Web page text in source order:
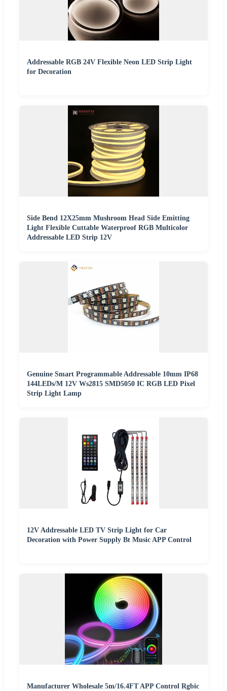
Addressable RGB 24V Flexible Neon LED Strip Light
for Decoration
Side Bend 12X25mm Mushroom Head Side Emitting
Light Flexible Cuttable Waterproof RGB Multicolor
Addressable LED Strip 12V
Genuine Smart Programmable Addressable 10mm IP68
144LEDs/M 12V Ws2815 SMD5050 IC RGB LED Pixel
Strip Light Lamp
12V Addressable LED TV Strip Light for Car
Decoration with Power Supply Bt Music APP Control
Manufacturer Wholesale 5m/16.4FT APP Control Rgbic